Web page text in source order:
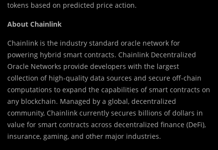
tokens based on predicted price action.
About Chainlink
Chainlink is the industry standard oracle network for
powering hybrid smart contracts. Chainlink Decentralized
Oracle Networks provide developers with the largest
collection of high-quality data sources and secure off-chain
computations to expand the capabilities of smart contracts on
any blockchain. Managed by a global, decentralized
community, Chainlink currently secures billions of dollars in
value for smart contracts across decentralized finance (DeFi),
insurance, gaming, and other major industries.